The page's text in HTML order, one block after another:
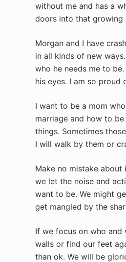
without me and has a
doors into that growing
Morgan and I have
in all kinds of new
who he needs me to
his eyes. I am so proud
I want to be a mom
marriage and how to
things. Sometimes
I will walk by them or
Make no mistake
we let the noise and
want to be. We might
get mangled by the
If we focus on who and
walls or find our feet
than ok. We will be